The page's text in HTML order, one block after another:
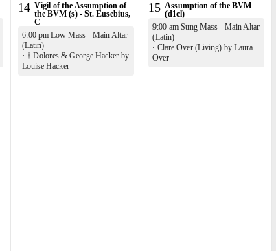
14 Vigil of the Assumption of
the BVM (s) - St. Eusebius,
C
6:00 pm Low Mass - Main Altar
(Latin)
· † Dolores & George Hacker by
Louise Hacker
15 Assumption of the BVM
(d1cl)
9:00 am Sung Mass - Main Altar
(Latin)
· Clare Over (Living) by Laura
Over